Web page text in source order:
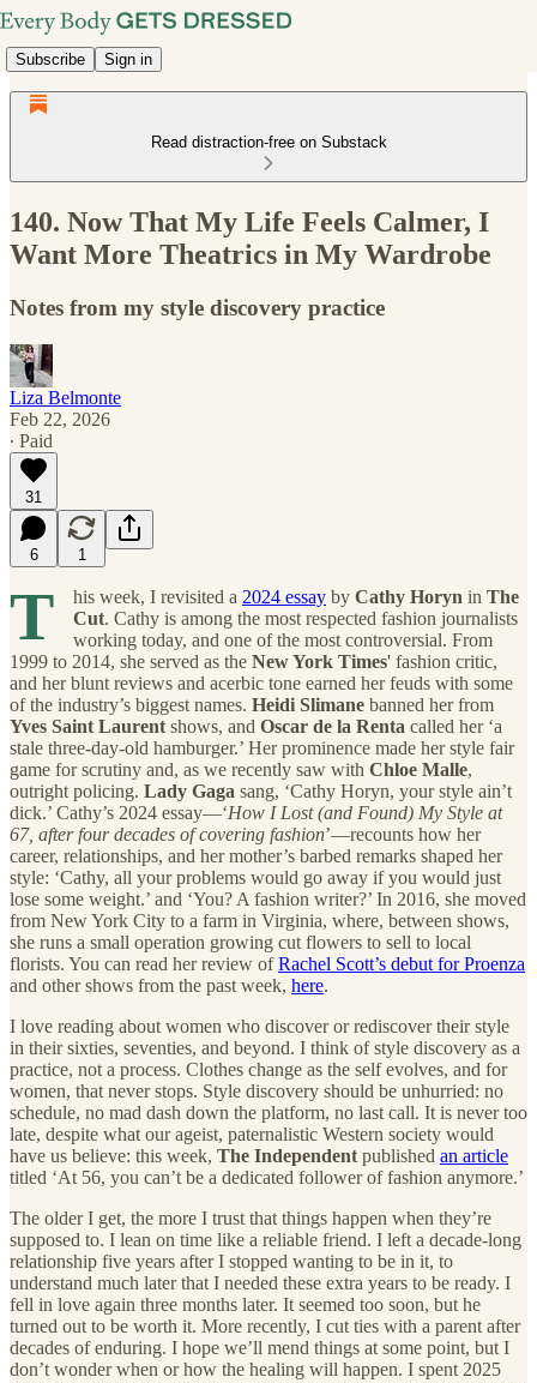
Subscribe Sign in
Read distraction-free on Substack
140. Now That My Life Feels Calmer, I
Want More Theatrics in My Wardrobe
Notes from my style discovery practice
Liza Belmonte
Feb 22, 2026
∙ Paid
31
6 1
T his week, I revisited a 2024 essay by Cathy Horyn in The
Cut. Cathy is among the most respected fashion journalists
working today, and one of the most controversial. From
1999 to 2014, she served as the New York Times' fashion critic,
and her blunt reviews and acerbic tone earned her feuds with some
of the industry’s biggest names. Heidi Slimane banned her from
Yves Saint Laurent shows, and Oscar de la Renta called her ‘a
stale three-day-old hamburger.’ Her prominence made her style fair
game for scrutiny and, as we recently saw with Chloe Malle,
outright policing. Lady Gaga sang, ‘Cathy Horyn, your style ain’t
dick.’ Cathy’s 2024 essay—‘How I Lost (and Found) My Style at
67, after four decades of covering fashion’—recounts how her
career, relationships, and her mother’s barbed remarks shaped her
style: ‘Cathy, all your problems would go away if you would just
lose some weight.’ and ‘You? A fashion writer?’ In 2016, she moved
from New York City to a farm in Virginia, where, between shows,
she runs a small operation growing cut flowers to sell to local
florists. You can read her review ofRachel Scott’s debut for Proenza
and other shows from the past week, here.
I love reading about women who discover or rediscover their style
in their sixties, seventies, and beyond. I think of style discovery as a
practice, not a process. Clothes change as the self evolves, and for
women, that never stops. Style discovery should be unhurried: no
schedule, no mad dash down the platform, no last call. It is never too
late, despite what our ageist, paternalistic Western society would
have us believe: this week, The Independent published an article
titled ‘At 56, you can’t be a dedicated follower of fashion anymore.’
The older I get, the more I trust that things happen when they’re
supposed to. I lean on time like a reliable friend. I left a decade-long
relationship five years after I stopped wanting to be in it, to
understand much later that I needed these extra years to be ready. I
fell in love again three months later. It seemed too soon, but he
turned out to be worth it. More recently, I cut ties with a parent after
decades of enduring. I hope we’ll mend things at some point, but I
don’t wonder when or how the healing will happen. I spent 2025